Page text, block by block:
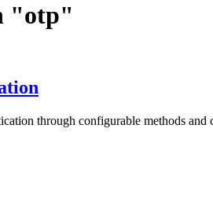
"otp"
through configurable methods and